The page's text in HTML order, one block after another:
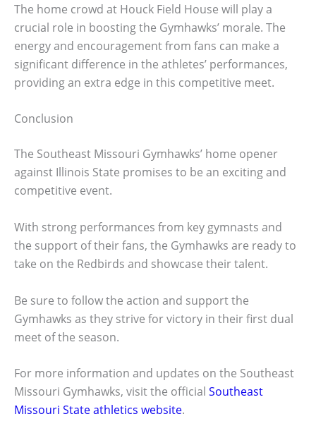
The home crowd at Houck Field House will play a
crucial role in boosting the Gymhawks’ morale. The
energy and encouragement from fans can make a
significant difference in the athletes’ performances,
providing an extra edge in this competitive meet.
Conclusion
The Southeast Missouri Gymhawks’ home opener
against Illinois State promises to be an exciting and
competitive event.
With strong performances from key gymnasts and
the support of their fans, the Gymhawks are ready to
take on the Redbirds and showcase their talent.
Be sure to follow the action and support the
Gymhawks as they strive for victory in their first dual
meet of the season.
For more information and updates on the Southeast
Missouri Gymhawks, visit the official Southeast
Missouri State athletics website.